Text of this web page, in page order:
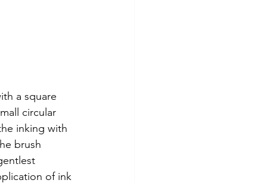
a square
circular
inking with
brush
of ink